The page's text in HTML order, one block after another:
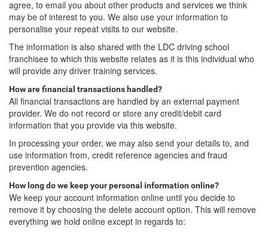
agree, to email you about other products and services we think
may be of interest to you. We also use your information to
personalise your repeat visits to our website.
The information is also shared with the LDC driving school
franchisee to which this website relates as it is this individual who
will provide any driver training services.
How are financial transactions handled?
All financial transactions are handled by an external payment
provider. We do not record or store any credit/debit card
information that you provide via this website.
In processing your order, we may also send your details to, and
use information from, credit reference agencies and fraud
prevention agencies.
How long do we keep your personal information online?
We keep your account information online until you decide to
remove it by choosing the delete account option. This will remove
everything we hold online except in regards to: